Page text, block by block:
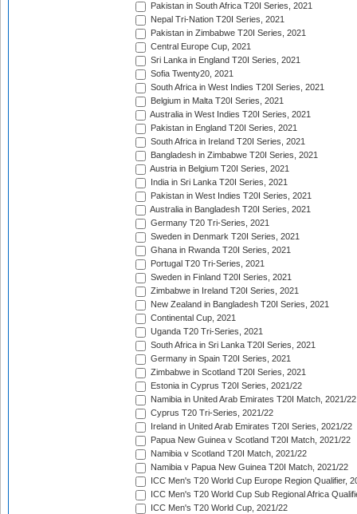
Pakistan in South Africa T20I Series, 2021
Nepal Tri-Nation T20I Series, 2021
Pakistan in Zimbabwe T20I Series, 2021
Central Europe Cup, 2021
Sri Lanka in England T20I Series, 2021
Sofia Twenty20, 2021
South Africa in West Indies T20I Series, 2021
Belgium in Malta T20I Series, 2021
Australia in West Indies T20I Series, 2021
Pakistan in England T20I Series, 2021
South Africa in Ireland T20I Series, 2021
Bangladesh in Zimbabwe T20I Series, 2021
Austria in Belgium T20I Series, 2021
India in Sri Lanka T20I Series, 2021
Pakistan in West Indies T20I Series, 2021
Australia in Bangladesh T20I Series, 2021
Germany T20 Tri-Series, 2021
Sweden in Denmark T20I Series, 2021
Ghana in Rwanda T20I Series, 2021
Portugal T20 Tri-Series, 2021
Sweden in Finland T20I Series, 2021
Zimbabwe in Ireland T20I Series, 2021
New Zealand in Bangladesh T20I Series, 2021
Continental Cup, 2021
Uganda T20 Tri-Series, 2021
South Africa in Sri Lanka T20I Series, 2021
Germany in Spain T20I Series, 2021
Zimbabwe in Scotland T20I Series, 2021
Estonia in Cyprus T20I Series, 2021/22
Namibia in United Arab Emirates T20I Match, 2021/22
Cyprus T20 Tri-Series, 2021/22
Ireland in United Arab Emirates T20I Series, 2021/22
Papua New Guinea v Scotland T20I Match, 2021/22
Namibia v Scotland T20I Match, 2021/22
Namibia v Papua New Guinea T20I Match, 2021/22
ICC Men's T20 World Cup Europe Region Qualifier,
ICC Men's T20 World Cup Sub Regional Africa
ICC Men's T20 World Cup, 2021/22